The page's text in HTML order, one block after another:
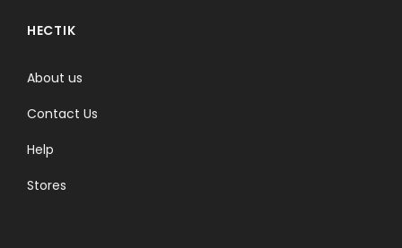
HECTIK
About us
Contact Us
Help
Stores